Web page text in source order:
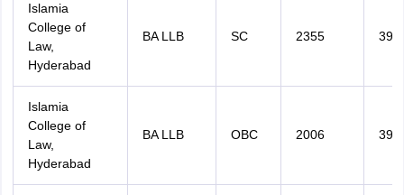
Islamia
College of
Law,
Hyderabad
BA LLB SC 2355
Islamia
College of
Law,
Hyderabad
BA LLB OBC 2006